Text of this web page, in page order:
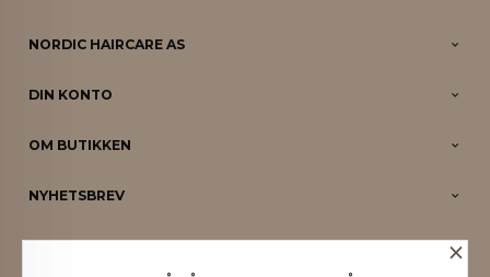
NORDIC HAIRCARE AS
DIN KONTO
OM BUTIKKEN
NYHETSBREV
PARTNERE ×